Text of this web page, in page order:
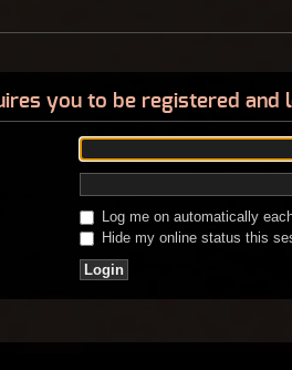
you to be registered
Log me on automatically
Hide my online status this